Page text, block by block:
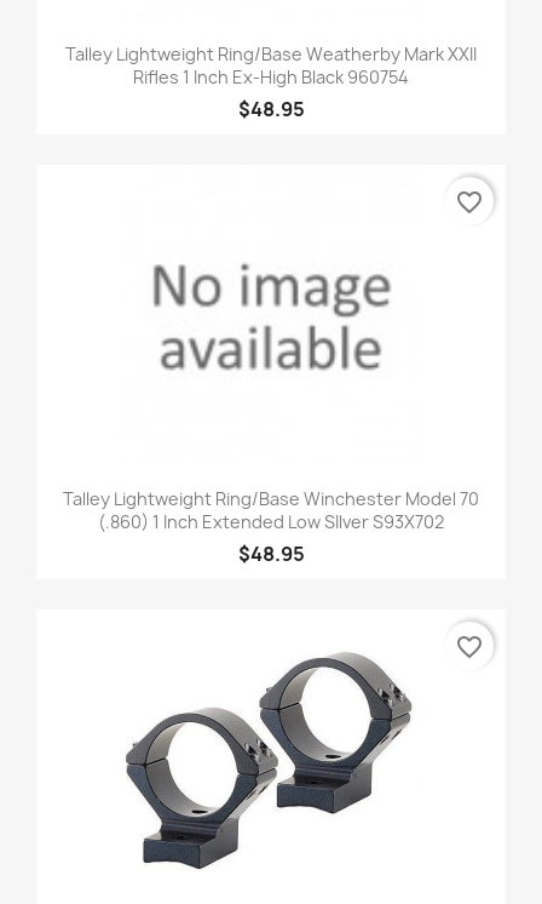
Talley Lightweight Ring/Base Weatherby Mark XXII
Rifles 1 Inch Ex-High Black 960754
$48.95
Talley Lightweight Ring/Base Winchester Model 70
(.860) 1 Inch Extended Low SIlver S93X702
$48.95
favorite_border
favorite_border